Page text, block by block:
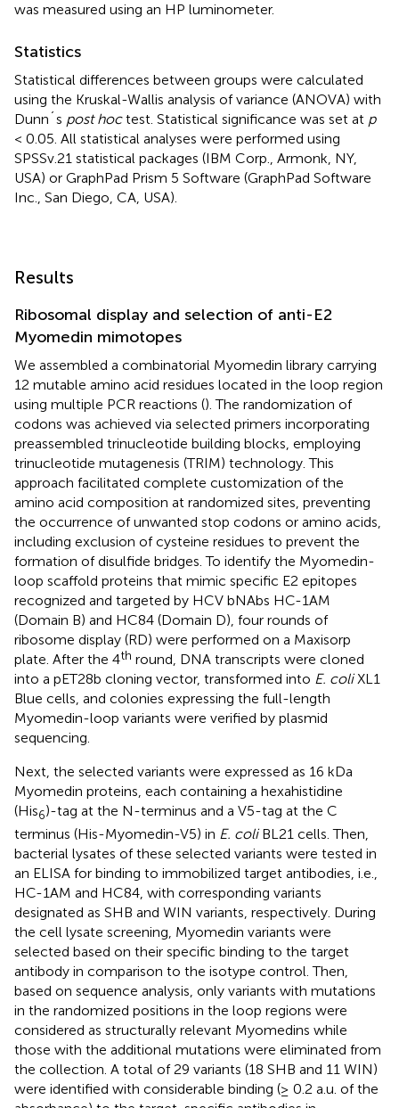
was measured using an HP luminometer.
Statistics
Statistical differences between groups were calculated
using the Kruskal-Wallis analysis of variance (ANOVA) with
Dunn´s post hoctest. Statistical significance was set at p
< 0.05. All statistical analyses were performed using
SPSSv.21 statistical packages (IBM Corp., Armonk, NY,
USA) or GraphPad Prism 5 Software (GraphPad Software
Inc., San Diego, CA, USA).
Results
Ribosomal display and selection of anti-E2
Myomedin mimotopes
We assembled a combinatorial Myomedin library carrying
12 mutable amino acid residues located in the loop region
using multiple PCR reactions (). The randomization of
codons was achieved via selected primers incorporating
preassembled trinucleotide building blocks, employing
trinucleotide mutagenesis (TRIM) technology. This
approach facilitated complete customization of the
amino acid composition at randomized sites, preventing
the occurrence of unwanted stop codons or amino acids,
including exclusion of cysteine residues to prevent the
formation of disulfide bridges. To identify the Myomedin-
loop scaffold proteins that mimic specific E2 epitopes
recognized and targeted by HCV bNAbs HC-1AM
(Domain B) and HC84 (Domain D), four rounds of
ribosome display (RD) were performed on a Maxisorp
plate. After the 4th round, DNA transcripts were cloned
into a pET28b cloning vector, transformed into E. coliXL1
Blue cells, and colonies expressing the full-length
Myomedin-loop variants were verified by plasmid
sequencing.
Next, the selected variants were expressed as 16 kDa
Myomedin proteins, each containing a hexahistidine
(His6)-tag at the N-terminus and a V5-tag at the C
terminus (His-Myomedin-V5) in E. coliBL21 cells. Then,
bacterial lysates of these selected variants were tested in
an ELISA for binding to immobilized target antibodies, i.e.,
HC-1AM and HC84, with corresponding variants
designated as SHB and WIN variants, respectively. During
the cell lysate screening, Myomedin variants were
selected based on their specific binding to the target
antibody in comparison to the isotype control. Then,
based on sequence analysis, only variants with mutations
in the randomized positions in the loop regions were
considered as structurally relevant Myomedins while
those with the additional mutations were eliminated from
the collection. A total of 29 variants (18 SHB and 11 WIN)
were identified with considerable binding (≥ 0.2 a.u. of the